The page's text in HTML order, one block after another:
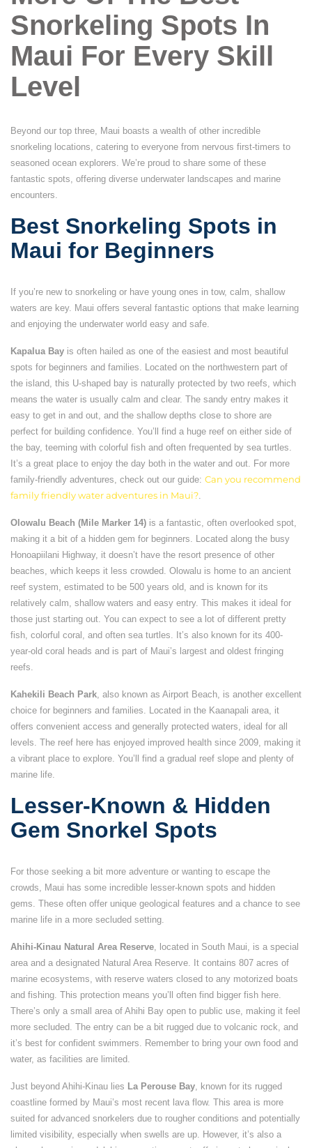
Snorkeling Spots In
Maui For Every Skill
Level
Beyond our top three, Maui boasts a wealth of other incredible
snorkeling locations, catering to everyone from nervous first-timers to
seasoned ocean explorers. We’re proud to share some of these
fantastic spots, offering diverse underwater landscapes and marine
encounters.
Best Snorkeling Spots in
Maui for Beginners
If you’re new to snorkeling or have young ones in tow, calm, shallow
waters are key. Maui offers several fantastic options that make learning
and enjoying the underwater world easy and safe.
Kapalua Bay is often hailed as one of the easiest and most beautiful
spots for beginners and families. Located on the northwestern part of
the island, this U-shaped bay is naturally protected by two reefs, which
means the water is usually calm and clear. The sandy entry makes it
easy to get in and out, and the shallow depths close to shore are
perfect for building confidence. You’ll find a huge reef on either side of
the bay, teeming with colorful fish and often frequented by sea turtles.
It’s a great place to enjoy the day both in the water and out. For more
family-friendly adventures, check out our guide: Can you recommend
family friendly water adventures in Maui?.
Olowalu Beach (Mile Marker 14) is a fantastic, often overlooked spot,
making it a bit of a hidden gem for beginners. Located along the busy
Honoapiilani Highway, it doesn’t have the resort presence of other
beaches, which keeps it less crowded. Olowalu is home to an ancient
reef system, estimated to be 500 years old, and is known for its
relatively calm, shallow waters and easy entry. This makes it ideal for
those just starting out. You can expect to see a lot of different pretty
fish, colorful coral, and often sea turtles. It’s also known for its 400-
year-old coral heads and is part of Maui’s largest and oldest fringing
reefs.
Kahekili Beach Park, also known as Airport Beach, is another excellent
choice for beginners and families. Located in the Kaanapali area, it
offers convenient access and generally protected waters, ideal for all
levels. The reef here has enjoyed improved health since 2009, making it
a vibrant place to explore. You’ll find a gradual reef slope and plenty of
marine life.
Lesser-Known & Hidden
Gem Snorkel Spots
For those seeking a bit more adventure or wanting to escape the
crowds, Maui has some incredible lesser-known spots and hidden
gems. These often offer unique geological features and a chance to see
marine life in a more secluded setting.
Ahihi-Kinau Natural Area Reserve, located in South Maui, is a special
area and a designated Natural Area Reserve. It contains 807 acres of
marine ecosystems, with reserve waters closed to any motorized boats
and fishing. This protection means you’ll often find bigger fish here.
There’s only a small area of Ahihi Bay open to public use, making it feel
more secluded. The entry can be a bit rugged due to volcanic rock, and
it’s best for confident swimmers. Remember to bring your own food and
water, as facilities are limited.
Just beyond Ahihi-Kinau lies La Perouse Bay, known for its rugged
coastline formed by Maui’s most recent lava flow. This area is more
suited for advanced snorkelers due to rougher conditions and potentially
limited visibility, especially when swells are up. However, it’s also a